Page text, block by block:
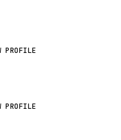
PROFILE
PROFILE